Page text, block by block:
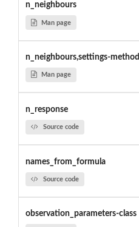
n_neighbours
Man page
n_neighbours,settings-method
Man page
n_response
Source code
names_from_formula
Source code
observation_parameters-class